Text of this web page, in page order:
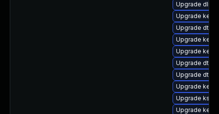
Upgrade
Upgrade
Upgrade dtb-
Upgrade
Upgrade
Upgrade dtb-
Upgrade dtb-
Upgrade
Upgrade
Upgrade